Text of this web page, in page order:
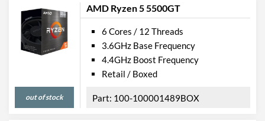
AMD Ryzen 5 5500GT
out of stock
6 Cores / 12 Threads
3.6GHz Base Frequency
4.4GHz Boost Frequency
Retail / Boxed
100-100001489BOX